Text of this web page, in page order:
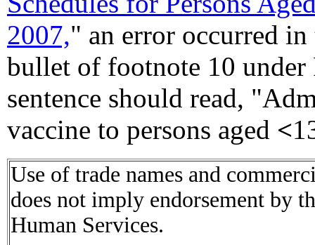
2007," an error occurred in
bullet of footnote 10 under
sentence should read,
vaccine to persons aged <
Use of trade names and
does not imply endorsement by
Human Services.